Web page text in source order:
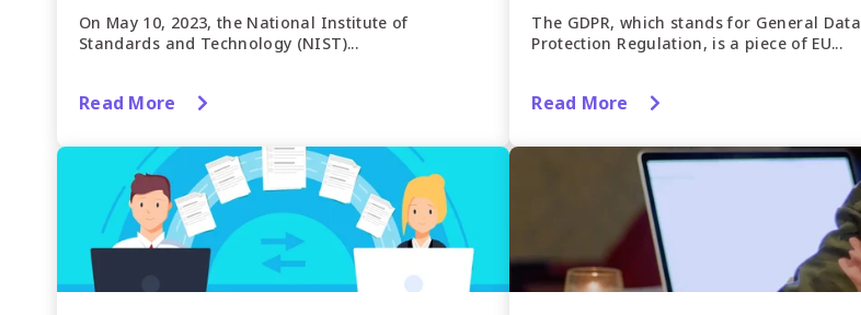
On May 10, 2023, the National Institute of
Standards and Technology (NIST)...
Read More
The GDPR, which stands for General Data
Protection Regulation, is a piece of EU...
Read More